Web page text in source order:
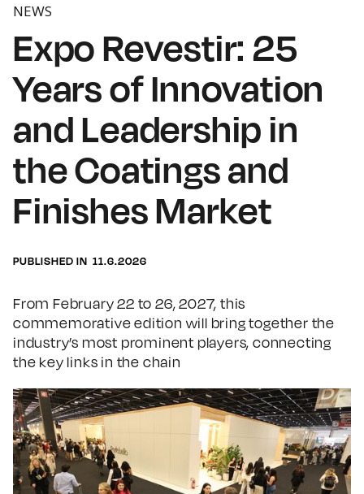
NEWS
Expo Revestir: 25
Years of Innovation
and Leadership in
the Coatings and
Finishes Market
PUBLISHED IN 11.6.2026
From February 22 to 26, 2027, this
commemorative edition will bring together the
industry’s most prominent players, connecting
the key links in the chain